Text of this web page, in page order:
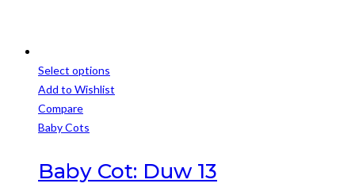
Select options
This
product
has
variants.
The
Add to Wishlist
Compare
Baby Cots
Baby Cot: Duw 13